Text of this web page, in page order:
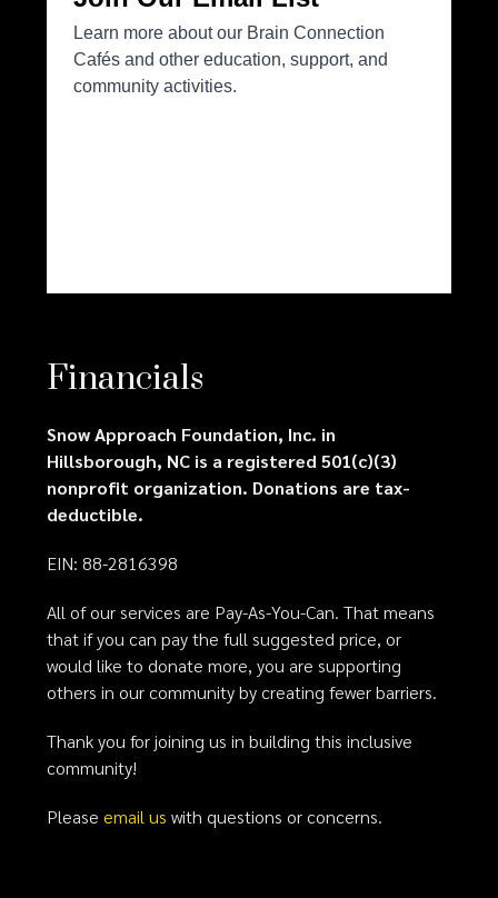
Financials
Snow Approach Foundation, Inc. in
Hillsborough, NC is a registered 501(c)(3)
nonprofit organization. Donations are tax-
deductible.
EIN: 88-2816398
All of our services are Pay-As-You-Can. That means
that if you can pay the full suggested price, or
would like to donate more, you are supporting
others in our community by creating fewer barriers.
Thank you for joining us in building this inclusive
community!
Please email us with questions or concerns.